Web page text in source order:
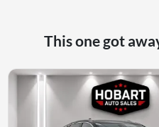
This one got